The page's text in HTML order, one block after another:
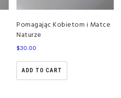
Pomagając Kobietom i Matce
Naturze
$30.00
ADD TO CART